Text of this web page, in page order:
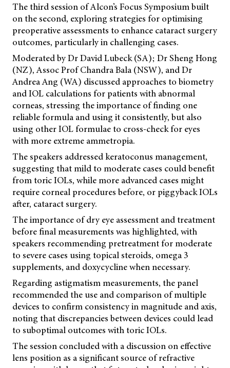
The third session of Alcon’s Focus Symposium built
on the second, exploring strategies for optimising
preoperative assessments to enhance cataract surgery
outcomes, particularly in challenging cases.
Moderated by Dr David Lubeck (SA); Dr Sheng Hong
(NZ), Assoc Prof Chandra Bala (NSW), and Dr
Andrea Ang (WA) discussed approaches to biometry
and IOL calculations for patients with abnormal
corneas, stressing the importance of finding one
reliable formula and using it consistently, but also
using other IOL formulae to cross-check for eyes
with more extreme ammetropia.
The speakers addressed keratoconus management,
suggesting that mild to moderate cases could benefit
from toric IOLs, while more advanced cases might
require corneal procedures before, or piggyback IOLs
after, cataract surgery.
The importance of dry eye assessment and treatment
before final measurements was highlighted, with
speakers recommending pretreatment for moderate
to severe cases using topical steroids, omega 3
supplements, and doxycycline when necessary.
Regarding astigmatism measurements, the panel
recommended the use and comparison of multiple
devices to confirm consistency in magnitude and axis,
noting that discrepancies between devices could lead
to suboptimal outcomes with toric IOLs.
The session concluded with a discussion on effective
lens position as a significant source of refractive